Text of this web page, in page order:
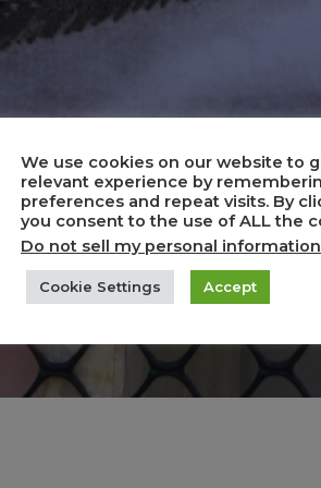
and
We use cookies on our website to
relevant experience by
preferences and repeat visits. By
you consent to the use of ALL the
Do not sell my personal information
Cookie Settings Accept